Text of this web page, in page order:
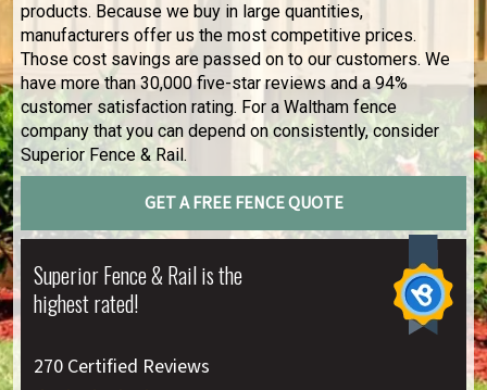
products. Because we buy in large quantities,
manufacturers offer us the most competitive prices.
Those cost savings are passed on to our customers. We
have more than 30,000 five-star reviews and a 94%
customer satisfaction rating. For a Waltham fence
company that you can depend on consistently, consider
Superior Fence & Rail.
GET A FREE FENCE QUOTE
Superior Fence & Rail is the
highest rated!
270 Certified Reviews